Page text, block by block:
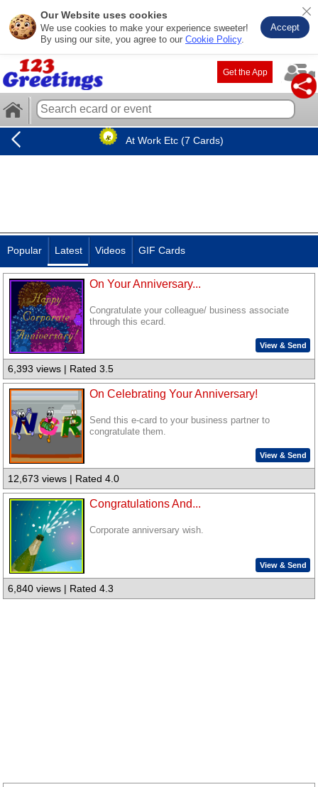
Our Website uses cookies
We use cookies to make your experience sweeter!
By using our site, you agree to our Cookie Policy.
Accept
Get the App
At Work Etc (7 Cards)
Popular Latest Videos GIF Cards
On Your Anniversary...
Congratulate your colleague/ business associate
through this ecard.
View & Send
6,393 views | Rated 3.5
On Celebrating Your Anniversary!
Send this e-card to your business partner to
congratulate them.
View & Send
12,673 views | Rated 4.0
Congratulations And...
Corporate anniversary wish.
View & Send
6,840 views | Rated 4.3